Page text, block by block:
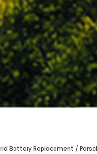
Battery Replacement /